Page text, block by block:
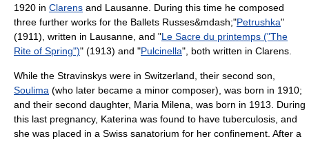
1920 in Clarens and Lausanne . During this time he composed
three further works for the Ballets Russes&mdash;"Petrushka"
(1911), written in Lausanne, and "Le Sacre du printemps ("The
Rite of Spring")" (1913) and "Pulcinella", both written in Clarens.
While the Stravinskys were in Switzerland, their second son,
Soulima (who later became a minor composer), was born in 1910;
and their second daughter, Maria Milena, was born in 1913. During
this last pregnancy, Katerina was found to have tuberculosis , and
she was placed in a Swiss sanatorium for her confinement. After a